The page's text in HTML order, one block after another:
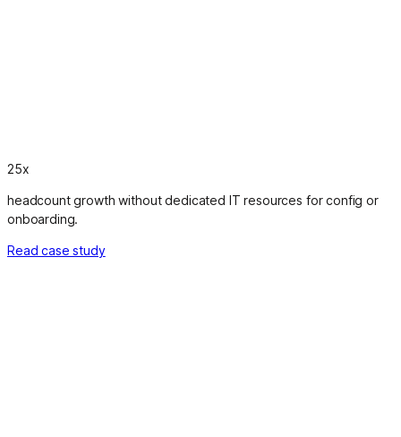
25x
headcount growth without dedicated IT resources for config or
onboarding.
Read case study